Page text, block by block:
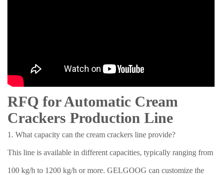
RFQ for Automatic Cream
Crackers Production Line
1. What capacity can the cream crackers line provide?
This line is available in different capacities, typically ranging from
100 kg/h to 1200 kg/h or more. GELGOOG can customize the